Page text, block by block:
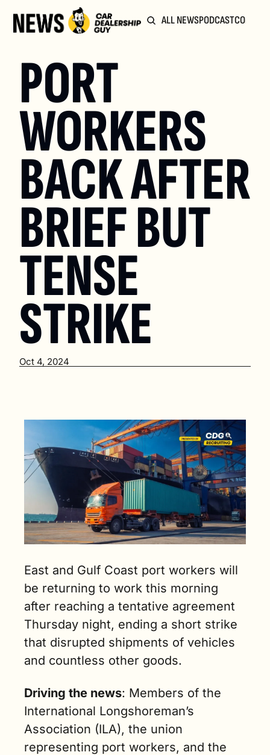
ALL NEWSPODCAST
PORT
WORKERS
BACK AFTER
BRIEF BUT
TENSE
STRIKE
Oct 4, 2024
East and Gulf Coast port workers will
be returning to work this morning
after reaching a tentative agreement
Thursday night, ending a short strike
that disrupted shipments of vehicles
and countless other goods.
Driving the news: Members of the
International Longshoreman’s
Association (ILA), the union
representing port workers, and the